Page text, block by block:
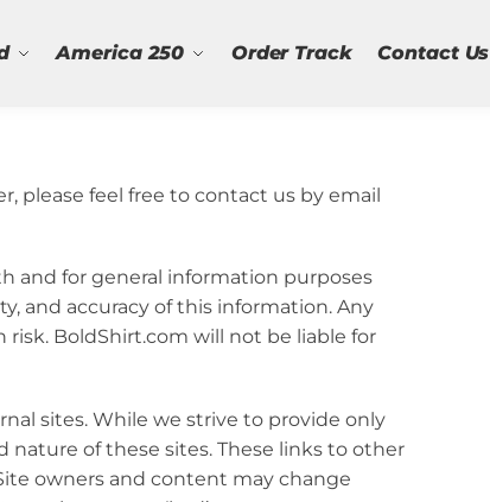
America 250 Order Track Contact Us
please feel free to contact us by email
and for general information purposes
and accuracy of this information. Any
BoldShirt.com will not be liable for
sites. While we strive to provide only
of these sites. These links to other
owners and content may change